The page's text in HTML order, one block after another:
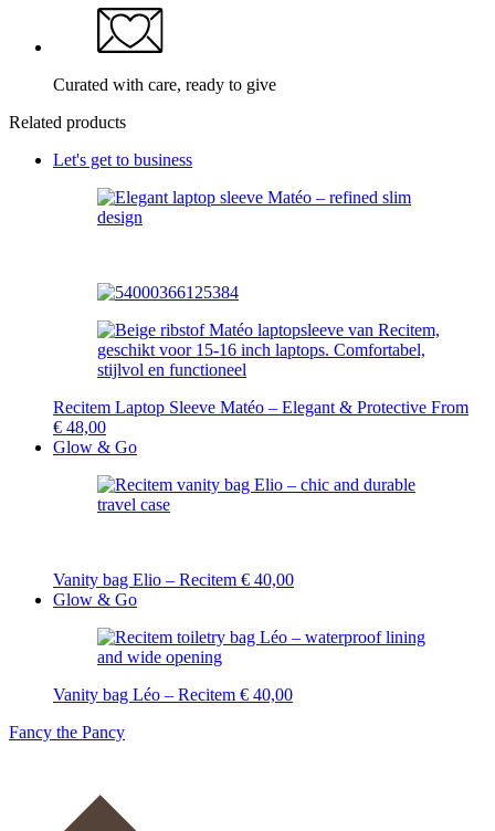
Curated with care, ready to give
Related products
Let's get to business
Recitem Laptop Sleeve Matéo – Elegant & Protective From
€ 48,00
Glow & Go
Vanity bag Elio – Recitem € 40,00
Glow & Go
Vanity bag Léo – Recitem € 40,00
Fancy the Pancy